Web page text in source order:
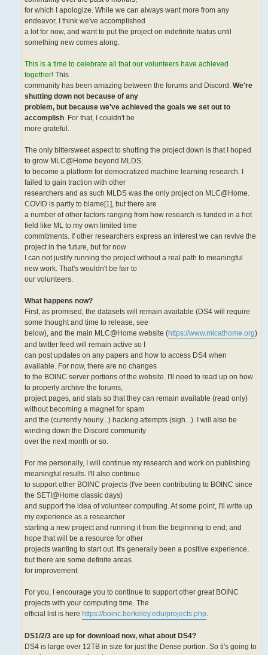
for which I apologize. While we can always want more from any
endeavor, I think we've accomplished
a lot for now, and want to put the project on indefinite hiatus until
something new comes along.
This is a time to celebrate all that our volunteers have achieved
together! This
community has been amazing between the forums and Discord. We're
shutting down not because of any
problem, but because we've achieved the goals we set out to
accomplish. For that, I couldn't be
more grateful.
The only bittersweet aspect to shutting the project down is that I hoped
to grow MLC@Home beyond MLDS,
to become a platform for democratized machine learning research. I
failed to gain traction with other
researchers and as such MLDS was the only project on MLC@Home.
COVID is partly to blame[1], but there are
a number of other factors ranging from how research is funded in a hot
field like ML to my own limited time
commitments. If other researchers express an interest we can revive the
project in the future, but for now
I can not justify running the project without a real path to meaningful
new work. That's wouldn't be fair to
our volunteers.
What happens now?
First, as promised, the datasets will remain available (DS4 will require
some thought and time to release, see
below), and the main MLC@Home website (https://www.mlcathome.org)
and twitter feed will remain active so I
can post updates on any papers and how to access DS4 when
available. For now, there are no changes
to the BOINC server portions of the website. I'll need to read up on how
to properly archive the forums,
project pages, and stats so that they can remain available (read only)
without becoming a magnet for spam
and the (currently hourly...) hacking attempts (sigh...). I will also be
winding down the Discord community
over the next month or so.
For me personally, I will continue my research and work on publishing
meaningful results. I'll also continue
to support other BOINC projects (I've been contributing to BOINC since
the SETI@Home classic days)
and support the idea of volunteer computing. At some point, I'll write up
my experience as a researcher
starting a new project and running it from the beginning to end; and
hope that will be a resource for other
projects wanting to start out. It's generally been a positive experience,
but there are some definite areas
for improvement.
For you, I encourage you to continue to support other great BOINC
projects with your computing time. The
official list is here https://boinc.berkeley.edu/projects.php.
DS1/2/3 are up for download now, what about DS4?
DS4 is large over 12TB in size for just the Dense portion. So ti's going to